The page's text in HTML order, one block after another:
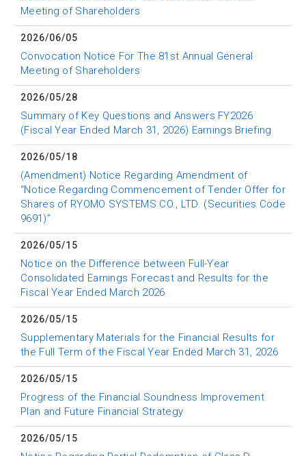
Meeting of Shareholders
2026/06/05
Convocation Notice For The 81st Annual General
Meeting of Shareholders
2026/05/28
Summary of Key Questions and Answers FY2026
(Fiscal Year Ended March 31, 2026) Earnings Briefing
2026/05/18
(Amendment) Notice Regarding Amendment of
“Notice Regarding Commencement of Tender Offer for
Shares of RYOMO SYSTEMS CO., LTD. (Securities Code
9691)”
2026/05/15
Notice on the Difference between Full-Year
Consolidated Earnings Forecast and Results for the
Fiscal Year Ended March 2026
2026/05/15
Supplementary Materials for the Financial Results for
the Full Term of the Fiscal Year Ended March 31, 2026
2026/05/15
Progress of the Financial Soundness Improvement
Plan and Future Financial Strategy
2026/05/15